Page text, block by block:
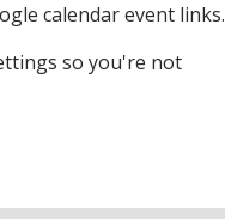
calendar event links.
so you're not